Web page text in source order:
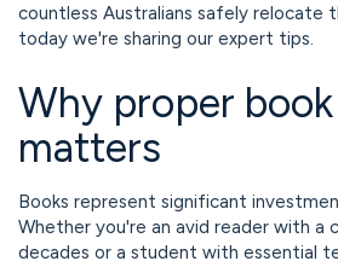
countless Australians safely relocate
today we're sharing our expert tips.
Why proper
matters
Books represent significant
Whether you're an avid reader with a
decades or a student with essential